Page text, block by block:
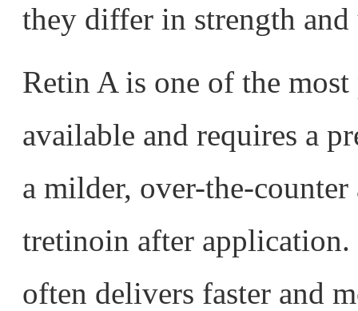
they differ in strength and
Retin A is one of the
available and requires a
a milder, over-the-
tretinoin after application.
often delivers faster and